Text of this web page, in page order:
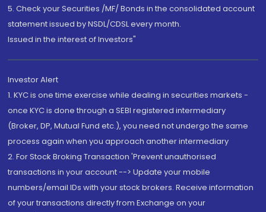
5. Check your Securities /MF/ Bonds in the consolidated account
statement issued by NSDL/CDSL every month.
Issued in the interest of Investors"
Investor Alert
1. KYC is one time exercise while dealing in securities markets -
once KYC is done through a SEBI registered intermediary
(Broker, DP, Mutual Fund etc.), you need not undergo the same
process again when you approach another intermediary
2. For Stock Broking Transaction 'Prevent unauthorised
transactions in your account --> Update your mobile
numbers/email IDs with your stock brokers. Receive information
of your transactions directly from Exchange on your